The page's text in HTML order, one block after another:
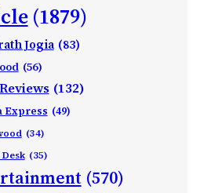
(1879)
Jogia (83)
(56)
(132)
Express (49)
(34)
(35)
(570)